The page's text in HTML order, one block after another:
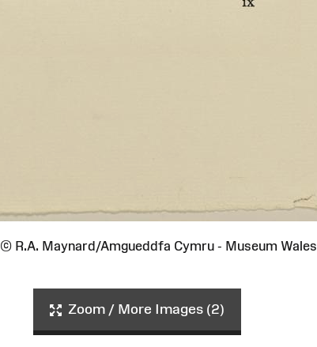
© R.A. Maynard/Amgueddfa Cymru - Museum Wales
Zoom / More Images (2)